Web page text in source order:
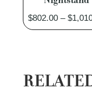
$802.00 – $